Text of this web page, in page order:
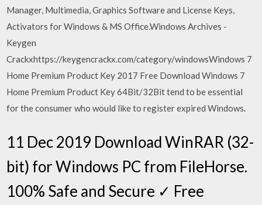
Manager, Multimedia, Graphics Software and License Keys,
Activators for Windows & MS Office.Windows Archives -
Keygen
Crackxhttps://keygencrackx.com/category/windowsWindows 7
Home Premium Product Key 2017 Free Download Windows 7
Home Premium Product Key 64Bit/32Bit tend to be essential
for the consumer who would like to register expired Windows.
11 Dec 2019 Download WinRAR (32-
bit) for Windows PC from FileHorse.
100% Safe and Secure ✓ Free